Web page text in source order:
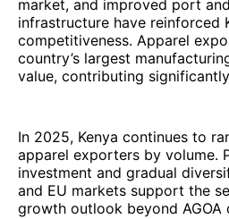
market, and improved port
infrastructure have reinforced
competitiveness. Apparel
country’s largest
value, contributing
In 2025, Kenya continues to
apparel exporters by volume.
investment and gradual
and EU markets support the
growth outlook beyond AGOA